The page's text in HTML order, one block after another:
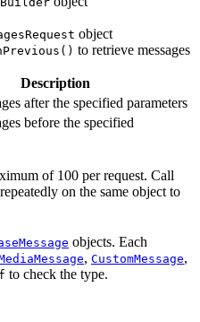
object
to retrieve messages
Description
after the specified parameters
before the specified
of 100 per request. Call
repeatedly on the same object to
objects. Each
, CustomMessage,
to check the type.